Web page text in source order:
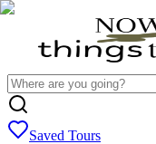
Saved Tours